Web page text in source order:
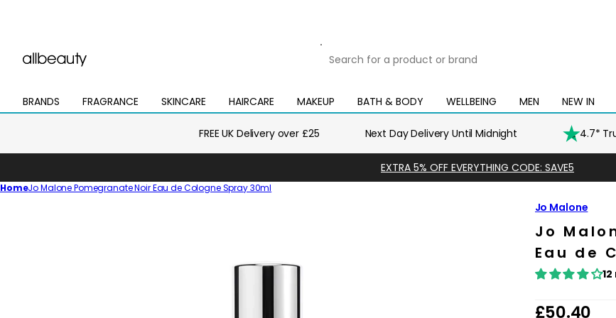
for
product
or
BRANDS
Open
mega
FRAGRANCE
Open
mega
SKINCARE
Open
mega
HAIRCARE
Open
mega
MAKEUP
Open
mega
BATH & BODY
Open
mega
WELLBEING
Open
mega
MEN
Open
mega
menu
NEW IN
Open
mega
menu
FREE UK Delivery over £25 Next Day Delivery Until Midnight 4.7*
EXTRA 5% OFF EVERYTHING CODE: SAVE5
HomeJo Malone Pomegranate Noir Eau de Cologne Spray 30ml
Jo Malone
Jo
Eau de
R
£50.40